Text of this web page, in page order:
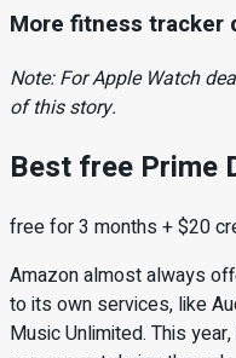
More fitness tracker
Note: For Apple Watch
of this story.
Best free Prime
free for 3 months + $20
Amazon almost always
to its own services, like
Music Unlimited. This